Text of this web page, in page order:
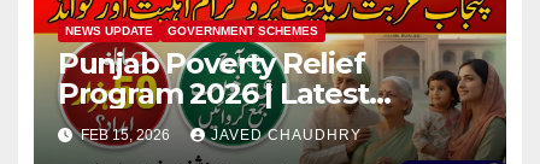
NEWS UPDATE GOVERNMENT SCHEMES
Punjab Poverty Relief
Program 2026 | Latest
Updates
FEB 15, 2026 JAVED CHAUDHRY